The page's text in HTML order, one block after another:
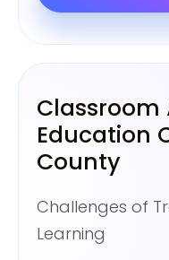
Classroom
Education
County
Challenges of
Learning